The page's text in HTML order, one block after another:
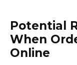
Potential
When
Online